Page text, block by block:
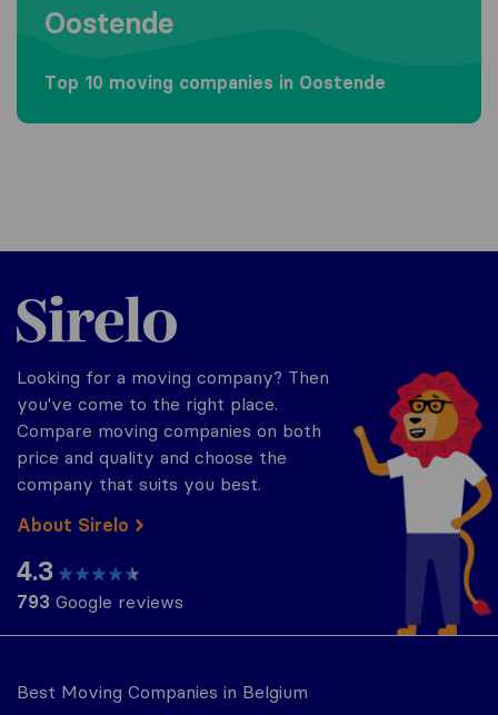
Oostende
Top 10 moving companies in Oostende
Best Moving Companies in Belgium
Sirelo.be
Looking for a moving company? Then
you've come to the right place.
Compare moving companies on both
price and quality and choose the
company that suits you best.
About Sirelo
4.3
793 Google reviews